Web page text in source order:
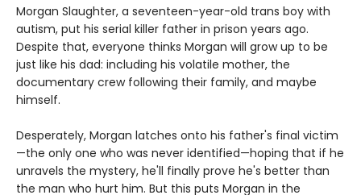
Morgan Slaughter, a seventeen-year-old trans boy with
autism, put his serial killer father in prison years ago.
Despite that, everyone thinks Morgan will grow up to be
just like his dad: including his volatile mother, the
documentary crew following their family, and maybe
himself.
Desperately, Morgan latches onto his father's final victim
—the only one who was never identified—hoping that if he
unravels the mystery, he'll finally prove he's better than
the man who hurt him. But this puts Morgan in the